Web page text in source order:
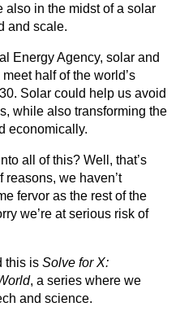
in the midst of a solar
and scale.
Energy Agency, solar and
half of the world’s
Solar could help us avoid
while also transforming the
economically.
all of this? Well, that’s
we haven’t
fervor as the rest of the
we’re at serious risk of
this is Solve for X:
, a series where we
and science.